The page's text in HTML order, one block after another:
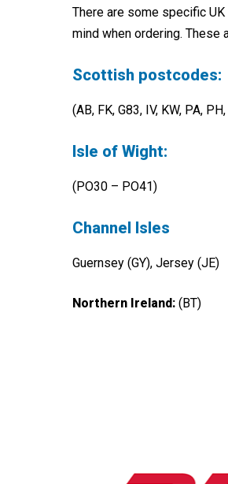
There are some specific
mind when ordering. These
Scottish postcodes:
(AB, FK, G83, IV, KW, PA,
Isle of Wight:
(PO30 – PO41)
Channel Isles
Guernsey (GY), Jersey (JE)
Northern Ireland: (BT)